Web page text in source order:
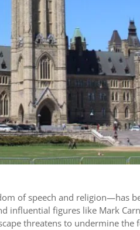
of speech and religion—has
influential figures like Mark
threatens to undermine